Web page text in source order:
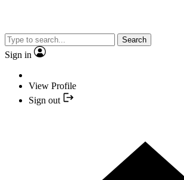
Search
Sign in
View Profile
Sign out